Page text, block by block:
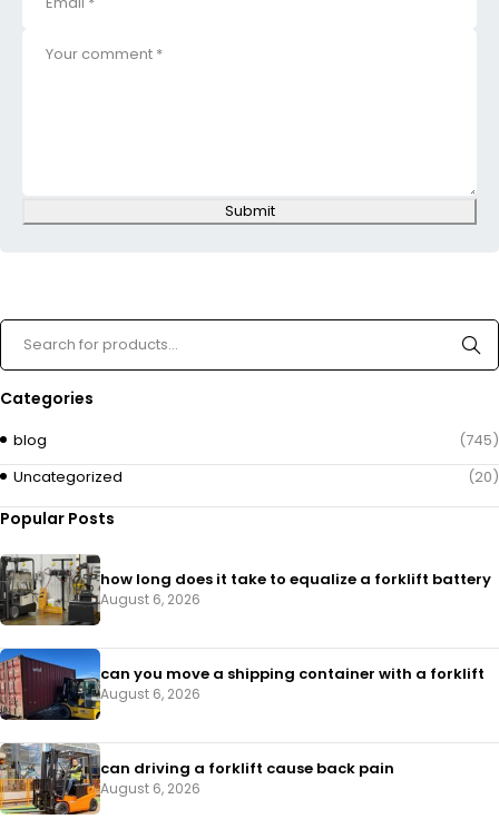
Submit
Categories
blog
(745)
Uncategorized
(20)
Popular Posts
how long does it take to equalize a forklift battery
August 6, 2026
can you move a shipping container with a forklift
August 6, 2026
can driving a forklift cause back pain
August 6, 2026